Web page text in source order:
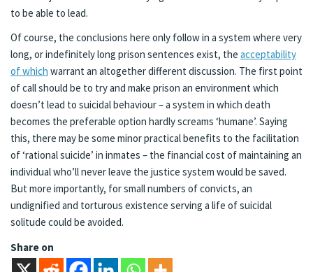
to be able to lead.
Of course, the conclusions here only follow in a system where very
long, or indefinitely long prison sentences exist, the acceptability
of which warrant an altogether different discussion. The first point
of call should be to try and make prison an environment which
doesn’t lead to suicidal behaviour – a system in which death
becomes the preferable option hardly screams ‘humane’. Saying
this, there may be some minor practical benefits to the facilitation
of ‘rational suicide’ in inmates – the financial cost of maintaining an
individual who’ll never leave the justice system would be saved.
But more importantly, for small numbers of convicts, an
undignified and torturous existence serving a life of suicidal
solitude could be avoided.
Share on